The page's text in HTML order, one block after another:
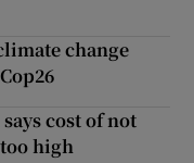
change
cost of not
high